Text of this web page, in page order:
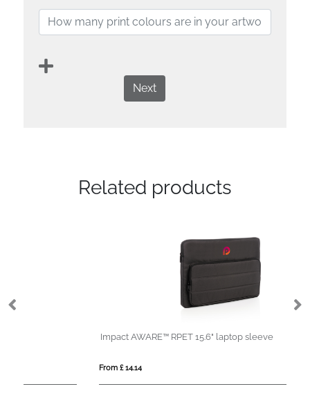
Next
Related products
Impact AWARE™ RPET 15.6" laptop sleeve